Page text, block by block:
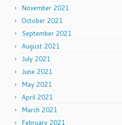
November 2021
October 2021
September 2021
August 2021
July 2021
June 2021
May 2021
April 2021
March 2021
February 2021